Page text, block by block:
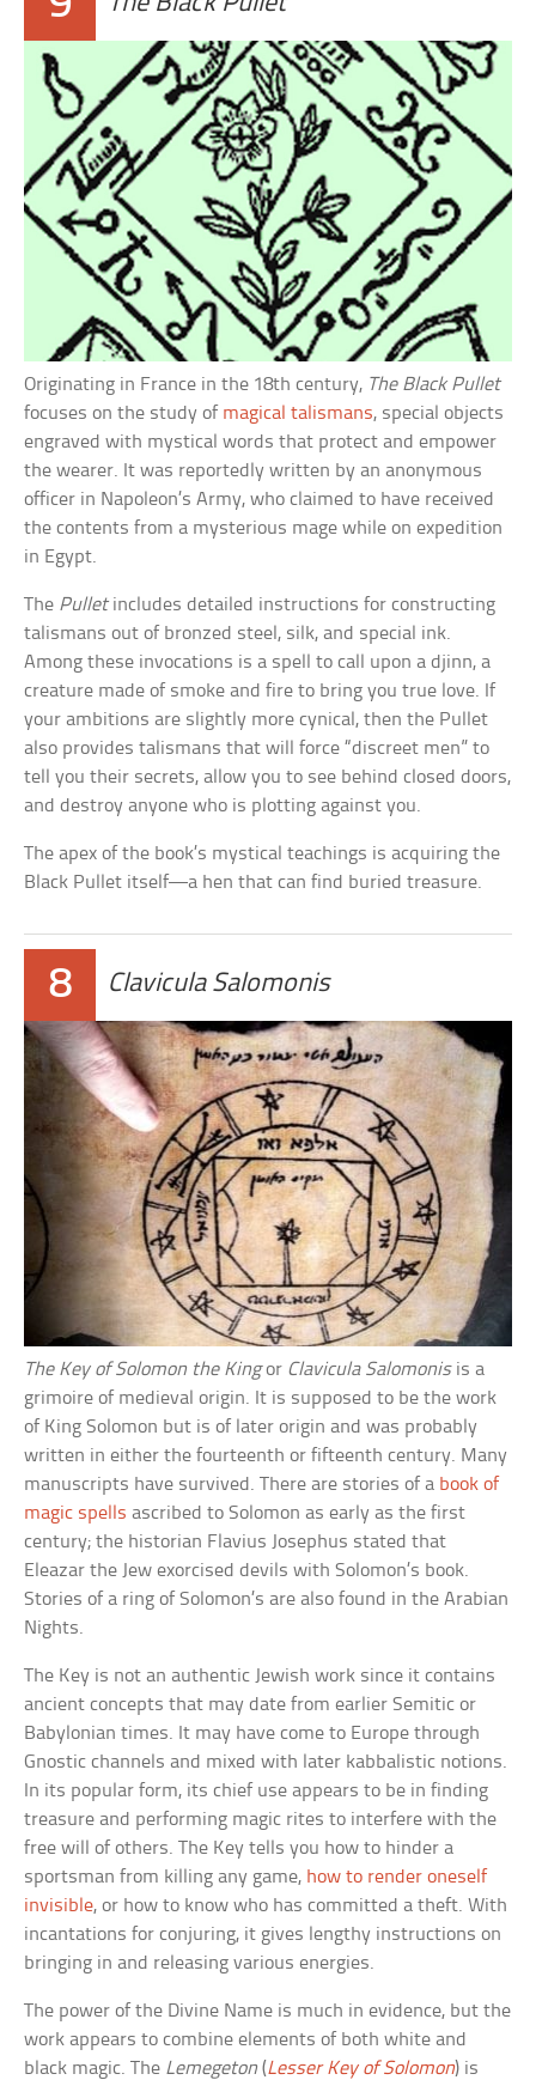
Originating in France in the 18th century, The Black Pullet
focuses on the study of magical talismans, special objects
engraved with mystical words that protect and empower
the wearer. It was reportedly written by an anonymous
officer in Napoleon’s Army, who claimed to have received
the contents from a mysterious mage while on expedition
in Egypt.
The Pulletincludes detailed instructions for constructing
talismans out of bronzed steel, silk, and special ink.
Among these invocations is a spell to call upon a djinn, a
creature made of smoke and fire to bring you true love. If
your ambitions are slightly more cynical, then the Pullet
also provides talismans that will force “discreet men” to
tell you their secrets, allow you to see behind closed doors,
and destroy anyone who is plotting against you.
The apex of the book’s mystical teachings is acquiring the
Black Pullet itself—a hen that can find buried treasure.
8 Clavicula Salomonis
The Key of Solomon the Kingor Clavicula Salomonisis a
grimoire of medieval origin. It is supposed to be the work
of King Solomon but is of later origin and was probably
written in either the fourteenth or fifteenth century. Many
manuscripts have survived. There are stories of a book of
magic spells ascribed to Solomon as early as the first
century; the historian Flavius Josephus stated that
Eleazar the Jew exorcised devils with Solomon’s book.
Stories of a ring of Solomon’s are also found in the Arabian
Nights.
The Key is not an authentic Jewish work since it contains
ancient concepts that may date from earlier Semitic or
Babylonian times. It may have come to Europe through
Gnostic channels and mixed with later kabbalistic notions.
In its popular form, its chief use appears to be in finding
treasure and performing magic rites to interfere with the
free will of others. The Key tells you how to hinder a
sportsman from killing any game, how to render oneself
invisible, or how to know who has committed a theft. With
incantations for conjuring, it gives lengthy instructions on
bringing in and releasing various energies.
The power of the Divine Name is much in evidence, but the
work appears to combine elements of both white and
black magic. The Lemegeton(Lesser Key of Solomon) is